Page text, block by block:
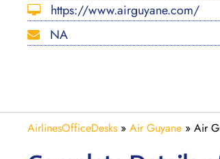
https://www.airguyane.com/
NA
AirlinesOfficeDesks » Air Guyane » Air